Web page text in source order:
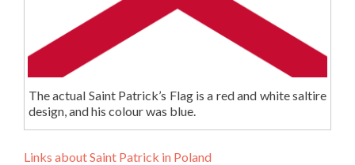
The actual Saint Patrick’s Flag is a red and white saltire
design, and his colour was blue.
Links about Saint Patrick in Poland